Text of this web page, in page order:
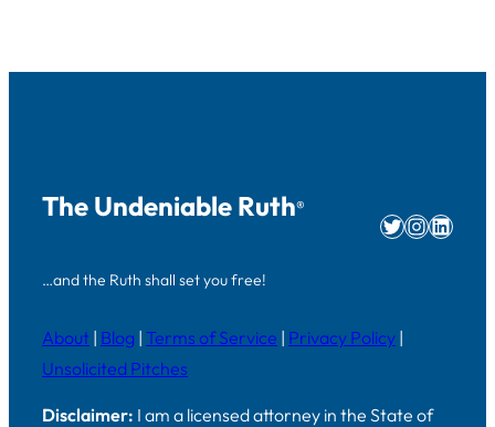
The Undeniable Ruth®
…and the Ruth shall set you free!
Twitter
About | Blog | Terms of Service | Privacy Policy |
Unsolicited Pitches
Disclaimer: I am a licensed attorney in the State of